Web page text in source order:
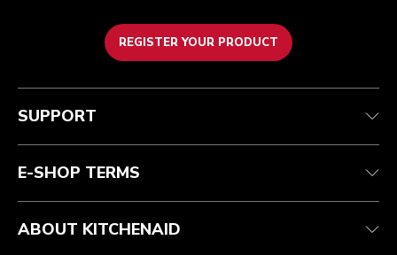
REGISTER YOUR PRODUCT
Customer care
Guarantee & documents
Contact us
Terms and conditions
Returns & refunds
Imprint
The brand
Modern Slavery Act Statement
Find a store
SUPPORT
E-SHOP TERMS
ABOUT KITCHENAID